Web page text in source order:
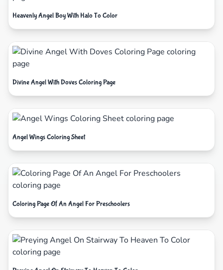
Heavenly Angel Boy With Halo To Color
Divine Angel With Doves Coloring Page
Angel Wings Coloring Sheet
Coloring Page Of An Angel For Preschoolers